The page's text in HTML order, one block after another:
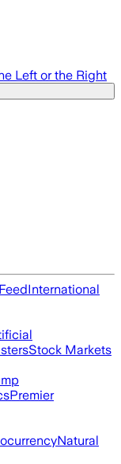
Left or the Right
International
Stock Markets
Premier
Natural